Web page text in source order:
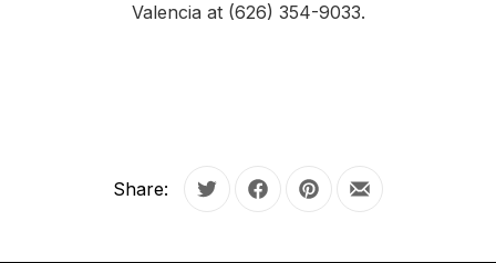
Valencia at (626) 354-9033.
Share: Tweet Share on Facebook
Share on Pinterest
Share by Email